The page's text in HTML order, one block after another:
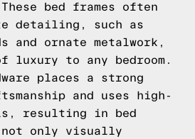
bed frames often
detailing, such as
and ornate metalwork,
luxury to any bedroom.
places a strong
and uses high-
resulting in bed
not only visually